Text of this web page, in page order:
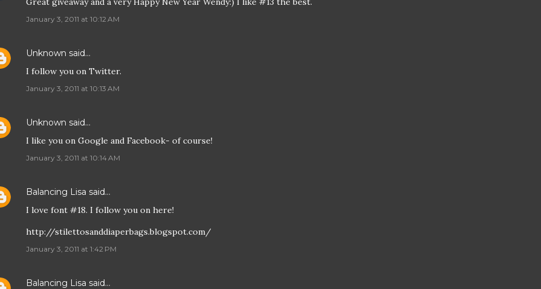
January 3, 2011 at 10:12 AM
Unknown said…
I follow you on Twitter.
January 3, 2011 at 10:13 AM
Unknown said…
I like you on Google and Facebook- of course!
January 3, 2011 at 10:14 AM
Balancing Lisa said…
I love font #18. I follow you on here!
http://stilettosanddiaperbags.blogspot.com/
January 3, 2011 at 1:42 PM
Balancing Lisa said…